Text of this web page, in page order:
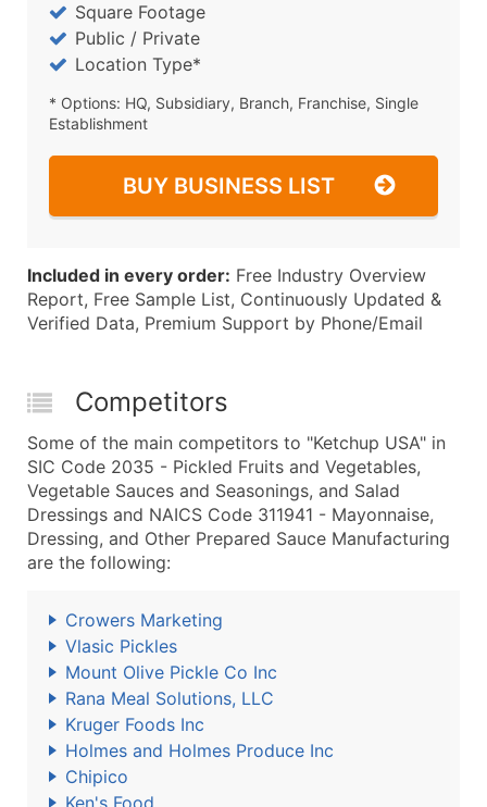
Square Footage
Public / Private
Location Type*
* Options: HQ, Subsidiary, Branch, Franchise, Single
Establishment
BUY BUSINESS LIST
Included in every order: Free Industry Overview
Report, Free Sample List, Continuously Updated &
Verified Data, Premium Support by Phone/Email
Competitors
Some of the main competitors to "Ketchup USA" in
SIC Code 2035 - Pickled Fruits and Vegetables,
Vegetable Sauces and Seasonings, and Salad
Dressings and NAICS Code 311941 - Mayonnaise,
Dressing, and Other Prepared Sauce Manufacturing
are the following:
Crowers Marketing
Vlasic Pickles
Mount Olive Pickle Co Inc
Rana Meal Solutions, LLC
Kruger Foods Inc
Holmes and Holmes Produce Inc
Chipico
Ken's Food